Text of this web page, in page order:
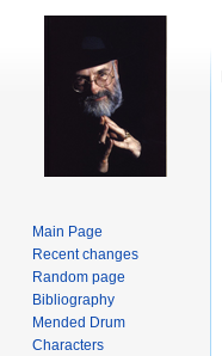
Main Page
Recent changes
Random page
Bibliography
Mended Drum
Characters